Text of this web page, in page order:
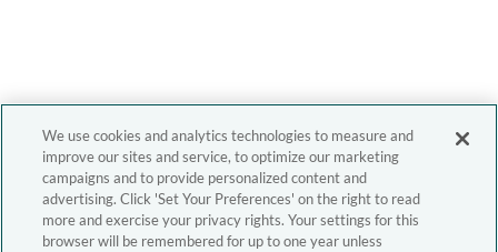
We use cookies and analytics technologies to measure and
improve our sites and service, to optimize our marketing
campaigns and to provide personalized content and
advertising. Click 'Set Your Preferences' on the right to read
more and exercise your privacy rights. Your settings for this
browser will be remembered for up to one year unless